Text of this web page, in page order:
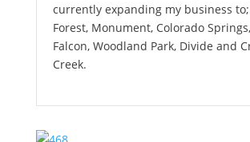
currently expanding my business
Forest, Monument, Colorado
Falcon, Woodland Park, Divide and
Creek.